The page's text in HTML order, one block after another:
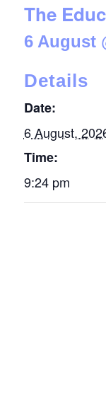
The
6 August
Details
Date:
6 August,
Time:
9:24 pm